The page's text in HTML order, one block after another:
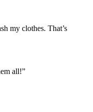
my clothes. That’s
all!”